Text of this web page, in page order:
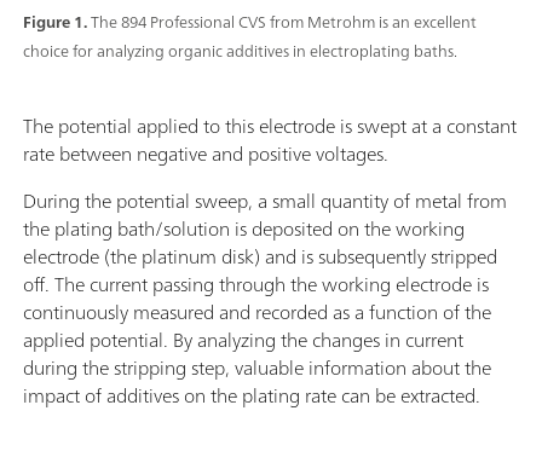
Figure 1.The 894 Professional CVS from Metrohm is an excellent
choice for analyzing organic additives in electroplating baths.
The potential applied to this electrode is swept at a constant
rate between negative and positive voltages.
During the potential sweep, a small quantity of metal from
the plating bath/solution is deposited on the working
electrode (the platinum disk) and is subsequently stripped
off. The current passing through the working electrode is
continuously measured and recorded as a function of the
applied potential. By analyzing the changes in current
during the stripping step, valuable information about the
impact of additives on the plating rate can be extracted.